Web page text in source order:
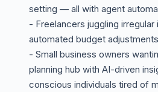
setting — all with agent
- Freelancers juggling
automated budget
- Small business owners
planning hub with AI-driven
conscious individuals tired of